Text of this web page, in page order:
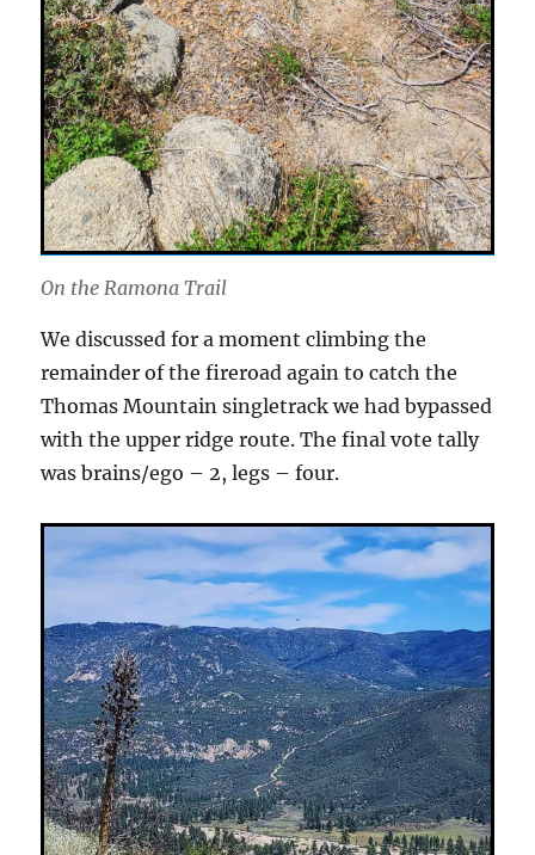
On the Ramona Trail
We discussed for a moment climbing the
remainder of the fireroad again to catch the
Thomas Mountain singletrack we had bypassed
with the upper ridge route. The final vote tally
was brains/ego – 2, legs – four.